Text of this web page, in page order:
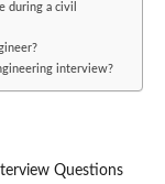
during a civil
interview?
Questions